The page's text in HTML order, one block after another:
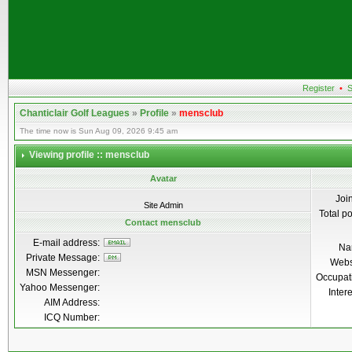
Register •
Chanticlair Golf Leagues»Profile»mensclub
The time now is Sun Aug 09, 2026 9:45 am
Viewing profile :: mensclub
Avatar
Site Admin
Total
Contact mensclub
E-mail address:
Private Message:
MSN Messenger:
Yahoo Messenger:
AIM Address:
ICQ Number: